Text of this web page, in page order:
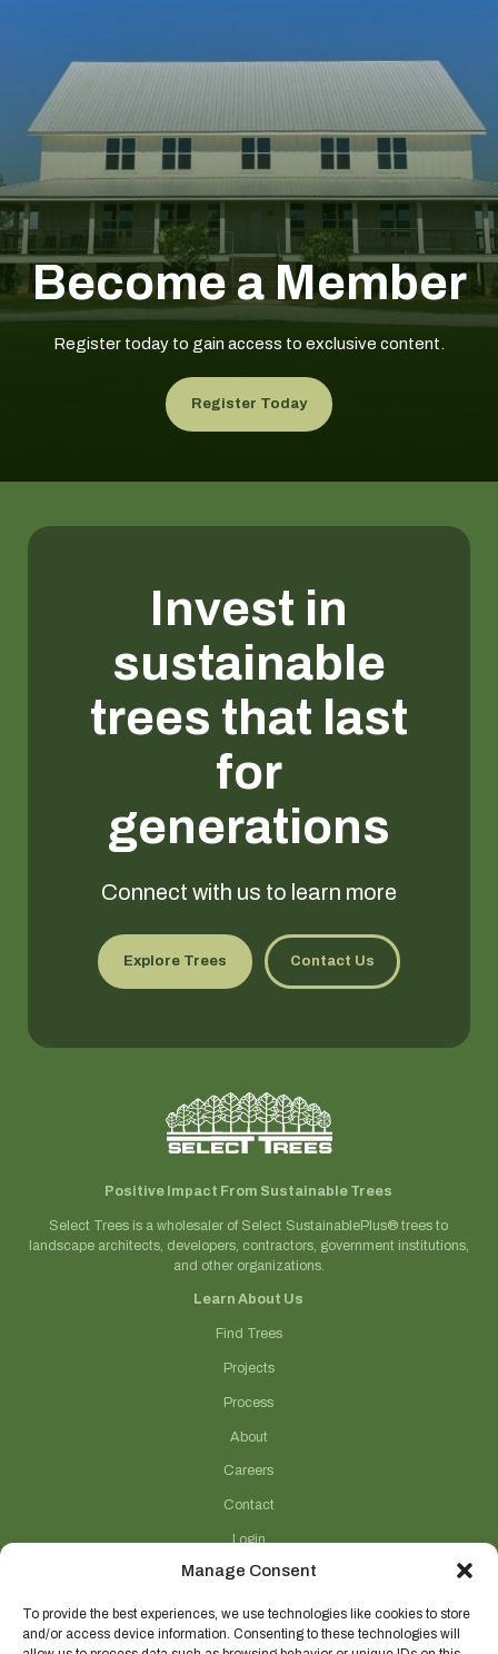
Manage Consent
To provide the best experiences, we use technologies like cookies to store
and/or access device information. Consenting to these technologies will
Become a Member
Register today to gain access to exclusive content.
Register Today
Invest in
sustainable
trees that last
for
generations
Connect with us to learn more
Explore Trees Contact Us
Positive Impact From Sustainable Trees
Select Trees is a wholesaler of Select SustainablePlus® trees to
landscape architects, developers, contractors, government institutions,
and other organizations.
Learn About Us
Find Trees
Projects
Process
About
Careers
Contact
Login
Connect With Us
(706) 743-5124
sales@selecttrees.com